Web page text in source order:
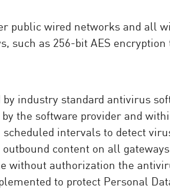
public wired networks and all
such as 256-bit AES
industry standard antivirus
the software provider and
intervals to detect
content on all
without authorization the
to protect Personal